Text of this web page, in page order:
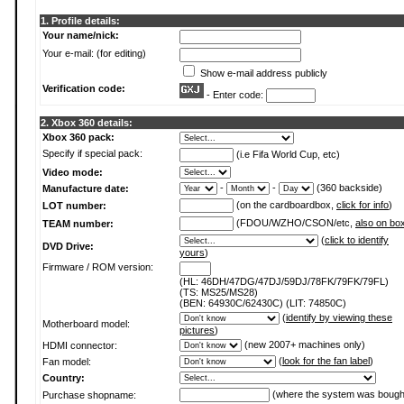
1. Profile details:
Your name/nick:
Your e-mail: (for editing)
Show e-mail address publicly
Verification code:
- Enter code:
2. Xbox 360 details:
Xbox 360 pack:
Specify if special pack:
(i.e Fifa World Cup, etc)
Video mode:
Manufacture date:
- -
(360 backside)
LOT number:
(on the cardboardbox, click for info)
TEAM number:
(FDOU/WZHO/CSON/etc, also on box
DVD Drive:
(click to identify
yours)
Firmware / ROM version:
(HL: 46DH/47DG/47DJ/59DJ/78FK/79FK/79FL)
(TS: MS25/MS28)
(BEN: 64930C/62430C) (LIT: 74850C)
Motherboard model:
(identify by viewing these
pictures)
HDMI connector:
(new 2007+ machines only)
Fan model:
(look for the fan label)
Country:
Purchase shopname:
(where the system was